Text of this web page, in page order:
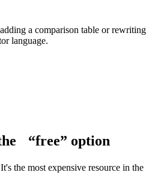
a comparison table or rewriting
language.
“free” option
the most expensive resource in the